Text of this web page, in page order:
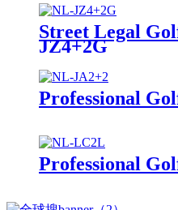
Street Legal
JZ4+2G
Professional
Professional